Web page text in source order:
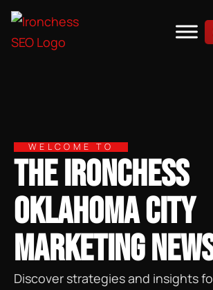
WELCOME TO
THE IRONCHESS
OKLAHOMA CITY
MARKETING
Discover strategies and insights